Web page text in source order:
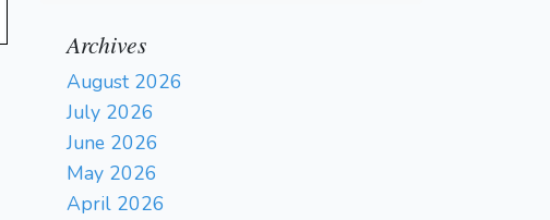
Archives
August 2026
July 2026
June 2026
May 2026
April 2026